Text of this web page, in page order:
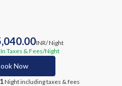
INR/ Night
In Taxes & Fees/Night
Now
1Nightincluding taxes & fees